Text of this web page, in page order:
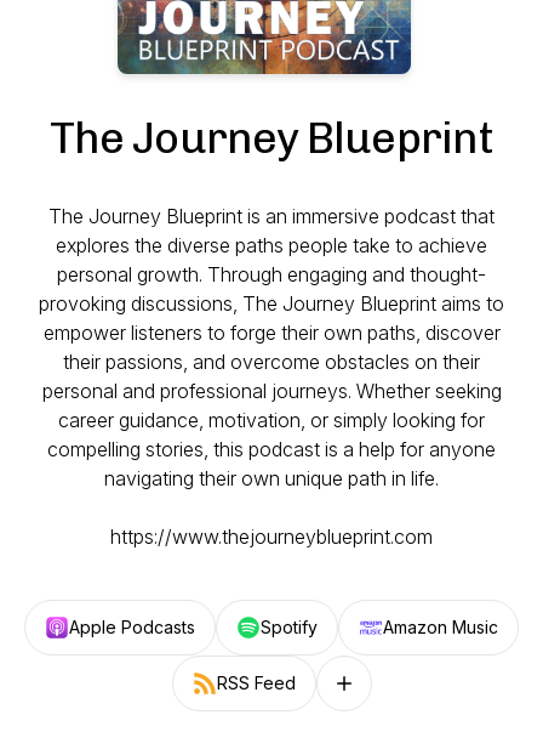
The Journey Blueprint
The Journey Blueprint is an immersive podcast that
explores the diverse paths people take to achieve
personal growth. Through engaging and thought-
provoking discussions, The Journey Blueprint aims to
empower listeners to forge their own paths, discover
their passions, and overcome obstacles on their
personal and professional journeys. Whether seeking
career guidance, motivation, or simply looking for
compelling stories, this podcast is a help for anyone
navigating their own unique path in life.
https://www.thejourneyblueprint.com
Apple Podcasts Spotify Amazon Music
RSS Feed Follow on other platforms